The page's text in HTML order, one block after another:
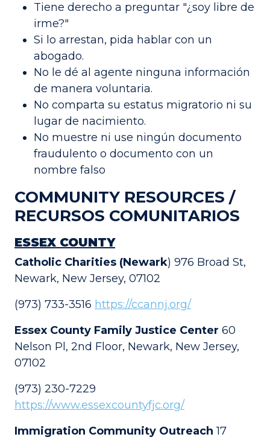
Tiene derecho a preguntar "¿soy libre de
irme?"
Si lo arrestan, pida hablar con un
abogado.
No le dé al agente ninguna información
de manera voluntaria.
No comparta su estatus migratorio ni su
lugar de nacimiento.
No muestre ni use ningún documento
fraudulento o documento con un
nombre falso
COMMUNITY RESOURCES /
RECURSOS COMUNITARIOS
ESSEX COUNTY
Catholic Charities (Newark) 976 Broad St,
Newark, New Jersey, 07102
(973) 733-3516 https://ccannj.org/
Essex County Family Justice Center 60
Nelson Pl, 2nd Floor, Newark, New Jersey,
07102
(973) 230-7229
https://www.essexcountyfjc.org/
Immigration Community Outreach 17